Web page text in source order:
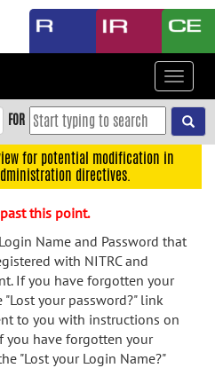
Toggle
FOR
for potential modification in
directives.
this point.
Name and Password that
with NITRC and
If you have forgotten your
your password?" link
to you with instructions on
you have forgotten your
"Lost your Login Name?"